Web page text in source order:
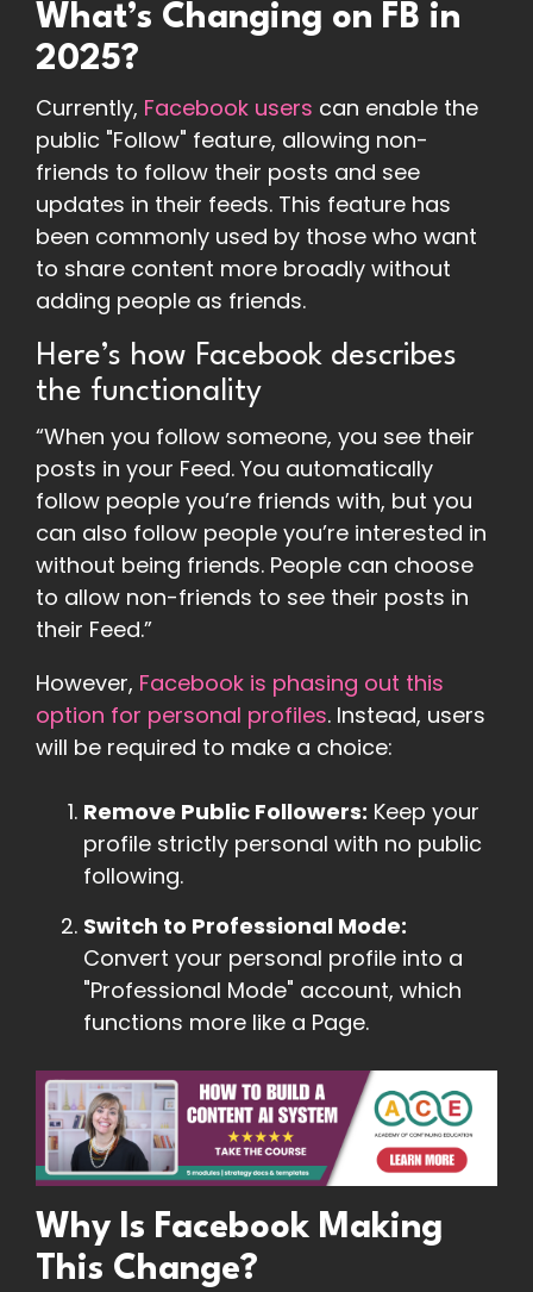
What’s Changing on FB in
2025?
Currently, Facebook users can enable the
public "Follow" feature, allowing non-
friends to follow their posts and see
updates in their feeds. This feature has
been commonly used by those who want
to share content more broadly without
adding people as friends.
Here’s how Facebook describes
the functionality
“When you follow someone, you see their
posts in your Feed. You automatically
follow people you’re friends with, but you
can also follow people you’re interested in
without being friends. People can choose
to allow non-friends to see their posts in
their Feed.”
However, Facebook is phasing out this
option for personal profiles. Instead, users
will be required to make a choice:
Remove Public Followers: Keep your
profile strictly personal with no public
following.
Switch to Professional Mode:
Convert your personal profile into a
"Professional Mode" account, which
functions more like a Page.
Why Is Facebook Making
This Change?